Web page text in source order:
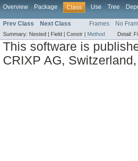
Overview Package Class Use Tree
Prev Class Next Class Frames No
Summary: Nested | Field | Constr | Method Detail:
This software is
CRIXP AG,